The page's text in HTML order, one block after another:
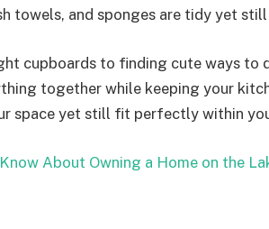
towels, and sponges are tidy yet
cupboards to finding cute ways to
together while keeping your
space yet still fit perfectly within
About Owning a Home on the